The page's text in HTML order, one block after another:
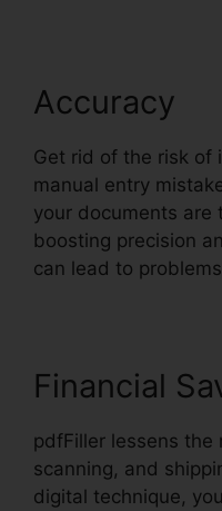
Accuracy
Get rid of the risk of
manual entry
your documents are
boosting precision
can lead to
Financial
pdfFiller lessens the
scanning, and
digital technique,